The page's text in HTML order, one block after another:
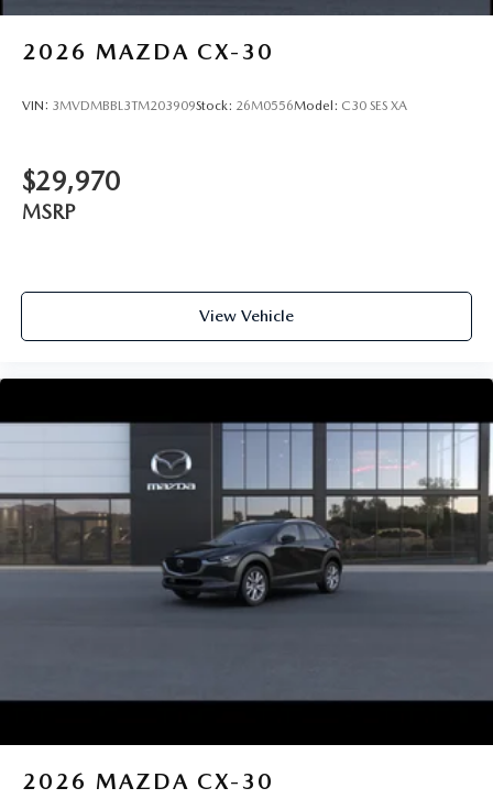
2026 MAZDA CX-30
VIN: 3MVDMBBL3TM203909Stock: 26M0556Model: C30 SES XA
$29,970
MSRP
View Vehicle
2026 MAZDA CX-30